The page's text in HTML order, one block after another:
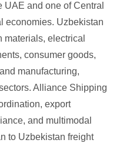
and one of Central
economies. Uzbekistan
materials, electrical
consumer goods,
manufacturing,
Alliance Shipping
export
and multimodal
to Uzbekistan freight